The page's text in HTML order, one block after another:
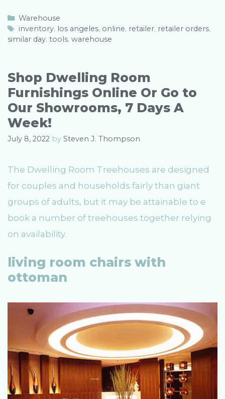
C
a
t
o
r
i
s
Warehouse
T
a
inventory, los angeles, online, retailer, retailer orders,
similar day, tools, warehouse
Shop Dwelling Room
Furnishings Online Or Go to
Our Showrooms, 7 Days A
Week!
July 8, 2022 by Steven J. Thompson
The Dwelling Room Treehouses are designed
for couples and households fairly than giant
groups of adults, but it may be attainable to e
book a number of treehouses together relying
on availability.
living room chairs with
ottoman